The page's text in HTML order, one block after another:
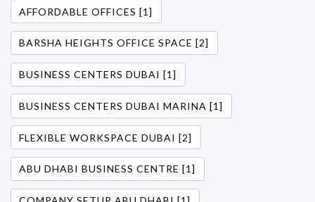
AFFORDABLE OFFICES [1]
BARSHA HEIGHTS OFFICE SPACE [2]
BUSINESS CENTERS DUBAI [1]
BUSINESS CENTERS DUBAI MARINA [1]
FLEXIBLE WORKSPACE DUBAI [2]
ABU DHABI BUSINESS CENTRE [1]